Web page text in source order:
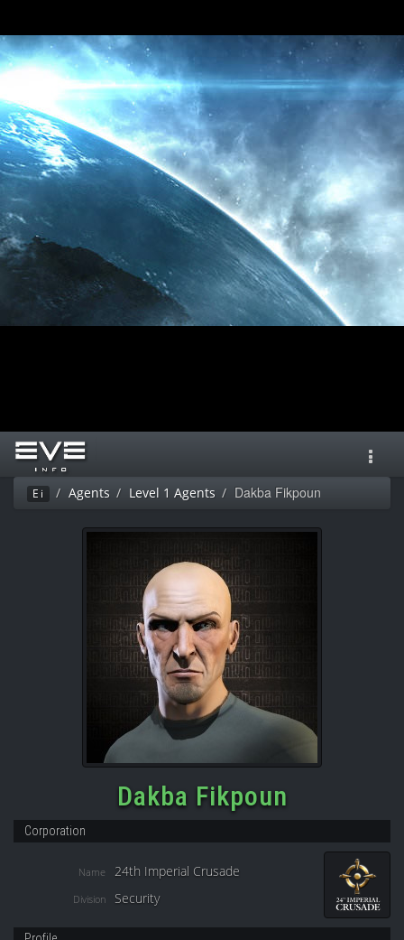
Ei Agents Level 1 Agents Dakba Fikpoun
Dakba Fikpoun
Corporation
Name 24th Imperial Crusade
Division Security